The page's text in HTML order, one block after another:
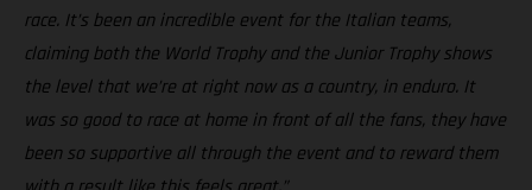
race. It’s been an incredible event for the Italian teams,
claiming both the World Trophy and the Junior Trophy shows
the level that we’re at right now as a country, in enduro. It
was so good to race at home in front of all the fans, they have
been so supportive all through the event and to reward them